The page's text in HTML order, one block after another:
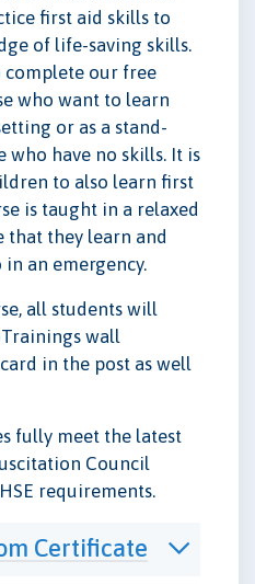
first aid skills to
of life-saving skills.
complete our free
who want to learn
or as a stand-
who have no skills. It is
to also learn first
is taught in a relaxed
that they learn and
an emergency.
all students will
wall
in the post as well
fully meet the latest
Council
requirements.
Certificate